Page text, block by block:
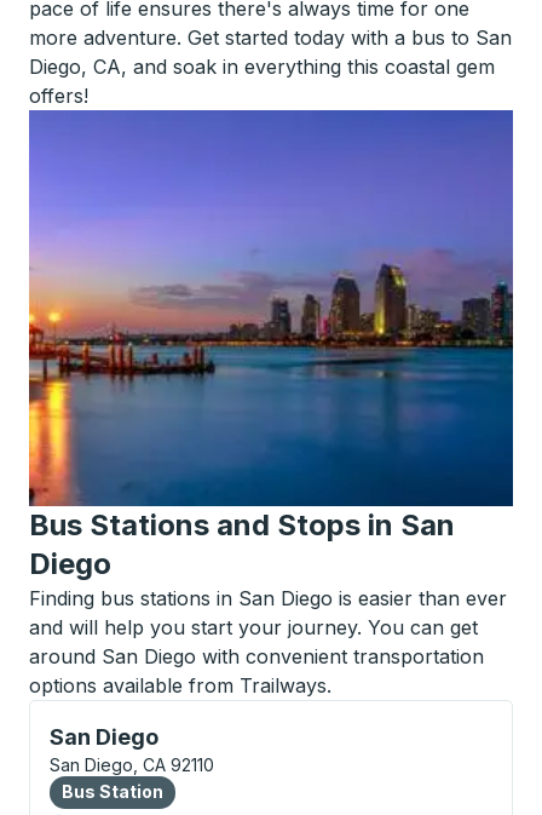
pace of life ensures there's always time for one
more adventure. Get started today with a bus to San
Diego, CA, and soak in everything this coastal gem
offers!
Bus Stations and Stops in San
Diego
Finding bus stations in San Diego is easier than ever
and will help you start your journey. You can get
around San Diego with convenient transportation
options available from Trailways.
San Diego
Bus Station, use arrow keys or tab to explore more
San Diego, CA 92110
Bus Station
Bus Station